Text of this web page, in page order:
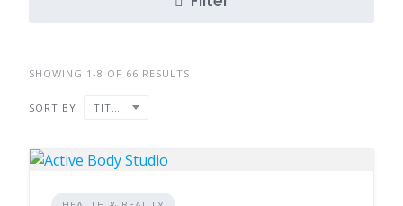
SHOWING 1-8 OF 66 RESULTS
SORT BY TITLE